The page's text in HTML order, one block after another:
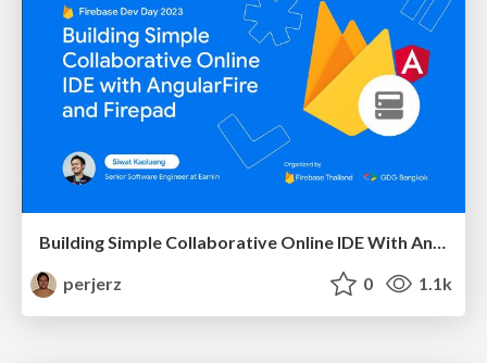
Building Simple Collaborative Online IDE With AngularFire and Firepad
perjerz
0 1.1k